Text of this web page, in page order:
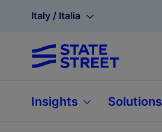
Italy / Italia
Insights Solutions